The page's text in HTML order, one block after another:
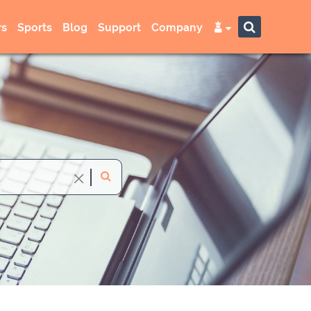
Sports Blog Support Company